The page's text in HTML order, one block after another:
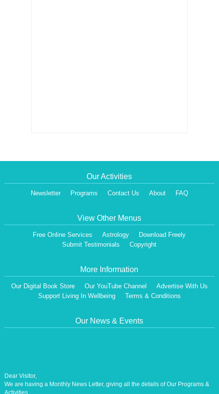
Our Activities
Newsletter Programs Contact Us About FAQ
View Other Menus
Free Online Services Astrology
Download Freely
Submit Testimonials
Copyright
More Information
Our Digital Book Store Our YouTube Channel
Advertise With Us
Support Living In Wellbeing
Terms & Conditions
Our News & Events
We are having a Monthly News Letter, giving all the details of Our Programs &
Activities.